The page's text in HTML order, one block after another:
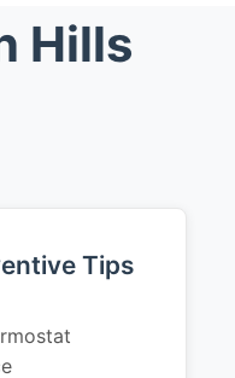
Hills
Tips